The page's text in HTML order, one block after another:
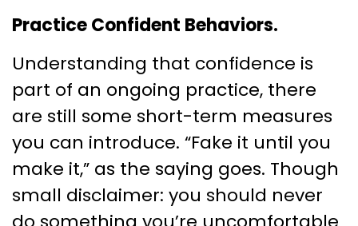
Practice Confident Behaviors.
Understanding that confidence is
part of an ongoing practice, there
are still some short-term measures
you can introduce. “Fake it until you
make it,” as the saying goes. Though
small disclaimer: you should never